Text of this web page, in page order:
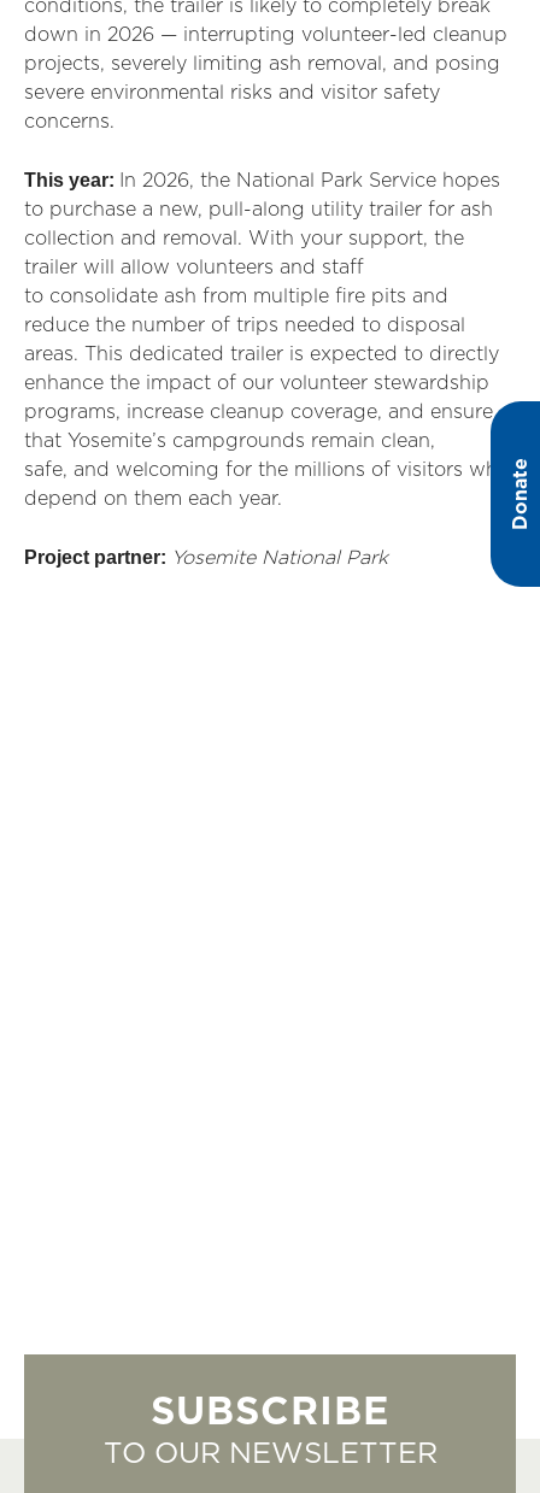
Donate
conditions, the trailer is likely to completely break
down in 2026 — interrupting volunteer-led cleanup
projects, severely limiting ash removal, and posing
severe environmental risks and visitor safety
concerns.
This year:
In 2026, the National Park Service hopes
to purchase a new, pull-along utility trailer for ash
collection and removal. With your support, the
trailer will allow volunteers and staff
to consolidate ash from multiple fire pits and
reduce the number of trips needed to disposal
areas. This dedicated trailer is expected to directly
enhance the impact of our volunteer stewardship
programs, increase cleanup coverage, and ensure
that Yosemite’s campgrounds remain clean,
safe, and welcoming for the millions of visitors who
depend on them each year.
Project partner: Yosemite National Park
SUBSCRIBE
TO OUR NEWSLETTER